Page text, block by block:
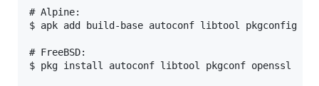
# Alpine:
$ apk add build-base autoconf libtool pkgconfig
# FreeBSD:
$ pkg install autoconf libtool pkgconf openssl